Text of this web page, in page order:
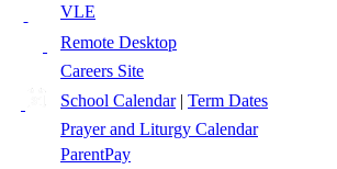
VLE
Remote Desktop
Careers Site
School Calendar| Term Dates
Prayer and Liturgy Calendar
ParentPay